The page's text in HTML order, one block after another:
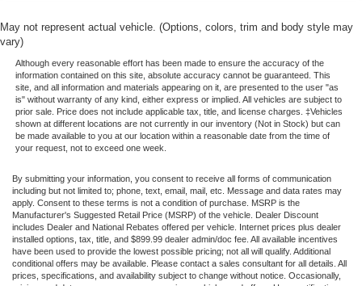
May not represent actual vehicle. (Options, colors, trim and body style may
vary)
Although every reasonable effort has been made to ensure the accuracy of the
information contained on this site, absolute accuracy cannot be guaranteed. This
site, and all information and materials appearing on it, are presented to the user "as
is" without warranty of any kind, either express or implied. All vehicles are subject to
prior sale. Price does not include applicable tax, title, and license charges. ‡Vehicles
shown at different locations are not currently in our inventory (Not in Stock) but can
be made available to you at our location within a reasonable date from the time of
your request, not to exceed one week.
By submitting your information, you consent to receive all forms of communication
including but not limited to; phone, text, email, mail, etc. Message and data rates may
apply. Consent to these terms is not a condition of purchase. MSRP is the
Manufacturer's Suggested Retail Price (MSRP) of the vehicle. Dealer Discount
includes Dealer and National Rebates offered per vehicle. Internet prices plus dealer
installed options, tax, title, and $899.99 dealer admin/doc fee. All available incentives
have been used to provide the lowest possible pricing; not all will qualify. Additional
conditional offers may be available. Please contact a sales consultant for all details. All
prices, specifications, and availability subject to change without notice. Occasionally,